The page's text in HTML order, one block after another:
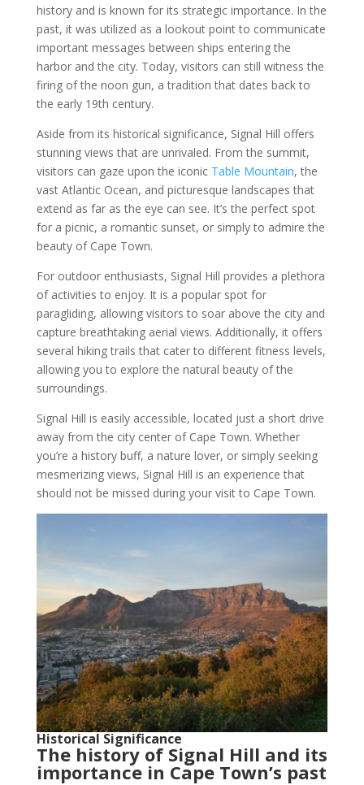
history and is known for its strategic importance. In the
past, it was utilized as a lookout point to communicate
important messages between ships entering the
harbor and the city. Today, visitors can still witness the
firing of the noon gun, a tradition that dates back to
the early 19th century.
Aside from its historical significance, Signal Hill offers
stunning views that are unrivaled. From the summit,
visitors can gaze upon the iconic Table Mountain, the
vast Atlantic Ocean, and picturesque landscapes that
extend as far as the eye can see. It’s the perfect spot
for a picnic, a romantic sunset, or simply to admire the
beauty of Cape Town.
For outdoor enthusiasts, Signal Hill provides a plethora
of activities to enjoy. It is a popular spot for
paragliding, allowing visitors to soar above the city and
capture breathtaking aerial views. Additionally, it offers
several hiking trails that cater to different fitness levels,
allowing you to explore the natural beauty of the
surroundings.
Signal Hill is easily accessible, located just a short drive
away from the city center of Cape Town. Whether
you’re a history buff, a nature lover, or simply seeking
mesmerizing views, Signal Hill is an experience that
should not be missed during your visit to Cape Town.
Historical Significance
The history of Signal Hill and its
importance in Cape Town’s past